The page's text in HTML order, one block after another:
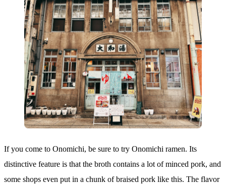
If you come to Onomichi, be sure to try Onomichi ramen. Its
distinctive feature is that the broth contains a lot of minced pork, and
some shops even put in a chunk of braised pork like this. The flavor